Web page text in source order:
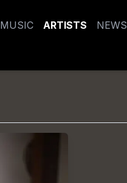
MUSIC ARTISTS NEWS